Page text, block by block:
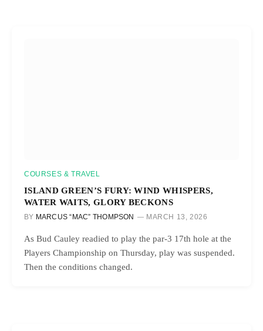
COURSES & TRAVEL
ISLAND GREEN’S FURY: WIND WHISPERS,
WATER WAITS, GLORY BECKONS
BY MARCUS “MAC” THOMPSON MARCH 13, 2026
As Bud Cauley readied to play the par-3 17th hole at the
Players Championship on Thursday, play was suspended.
Then the conditions changed.